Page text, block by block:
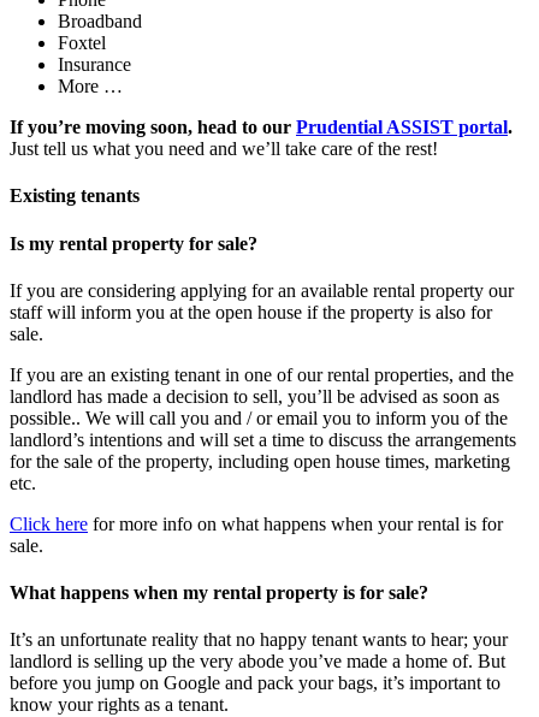
Broadband
Foxtel
Insurance
More …
If you’re moving soon, head to our Prudential ASSIST portal.
Just tell us what you need and we’ll take care of the rest!
Existing tenants
Is my rental property for sale?
If you are considering applying for an available rental property our
staff will inform you at the open house if the property is also for
sale.
If you are an existing tenant in one of our rental properties, and the
landlord has made a decision to sell, you’ll be advised as soon as
possible.. We will call you and / or email you to inform you of the
landlord’s intentions and will set a time to discuss the arrangements
for the sale of the property, including open house times, marketing
etc.
Click here for more info on what happens when your rental is for
sale.
What happens when my rental property is for sale?
It’s an unfortunate reality that no happy tenant wants to hear; your
landlord is selling up the very abode you’ve made a home of. But
before you jump on Google and pack your bags, it’s important to
know your rights as a tenant.